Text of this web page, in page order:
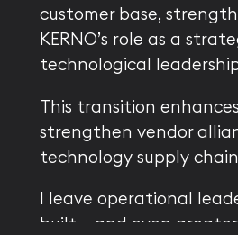
customer base,
KERNO’s role as a
technological
This transition
strengthen vendor
technology supply
I leave operational
built — and even